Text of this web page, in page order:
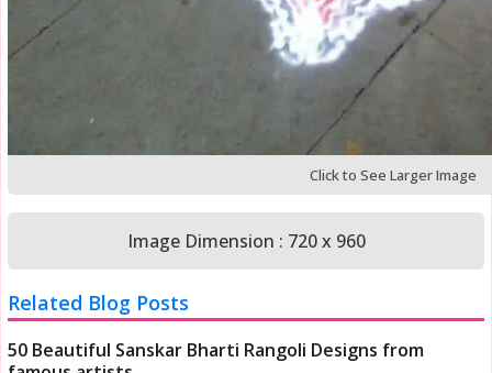
Click to See Larger Image
Image Dimension : 720 x 960
Related Blog Posts
50 Beautiful Sanskar Bharti Rangoli Designs from